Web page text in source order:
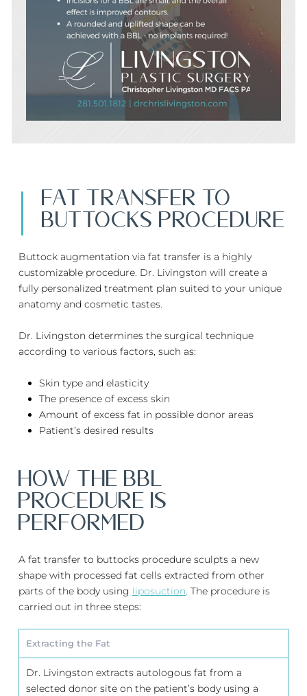
FAT TRANSFER TO
BUTTOCKS PROCEDURE
Buttock augmentation via fat transfer is a highly
customizable procedure. Dr. Livingston will create a
fully personalized treatment plan suited to your unique
anatomy and cosmetic tastes.
Dr. Livingston determines the surgical technique
according to various factors, such as:
Skin type and elasticity
The presence of excess skin
Amount of excess fat in possible donor areas
Patient’s desired results
HOW The BBL
PROCEDURE IS
PERFORMED
A fat transfer to buttocks procedure sculpts a new
shape with processed fat cells extracted from other
parts of the body using liposuction. The procedure is
carried out in three steps:
Extracting the Fat
Dr. Livingston extracts autologous fat from a
selected donor site on the patient’s body using a